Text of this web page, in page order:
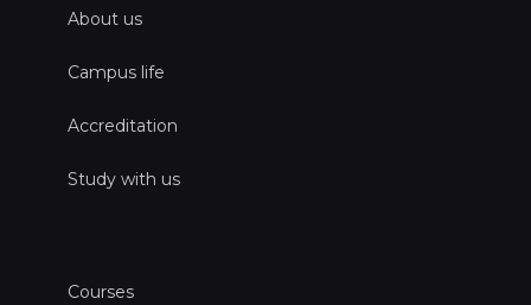
About us
Campus life
Accreditation
Study with us
Courses